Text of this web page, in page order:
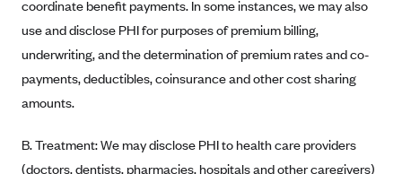
BlueCross and BlueShield of Montana
Blue Cross Blue Shield of New Mexico
Blue Cross Blue Shield of Oklahoma
coordinate benefit payments. In some instances, we may also
use and disclose PHI for purposes of premium billing,
underwriting, and the determination of premium rates and co-
payments, deductibles, coinsurance and other cost sharing
amounts.
B. Treatment: We may disclose PHI to health care providers
(doctors, dentists, pharmacies, hospitals and other caregivers)